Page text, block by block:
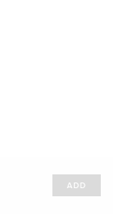
ADD